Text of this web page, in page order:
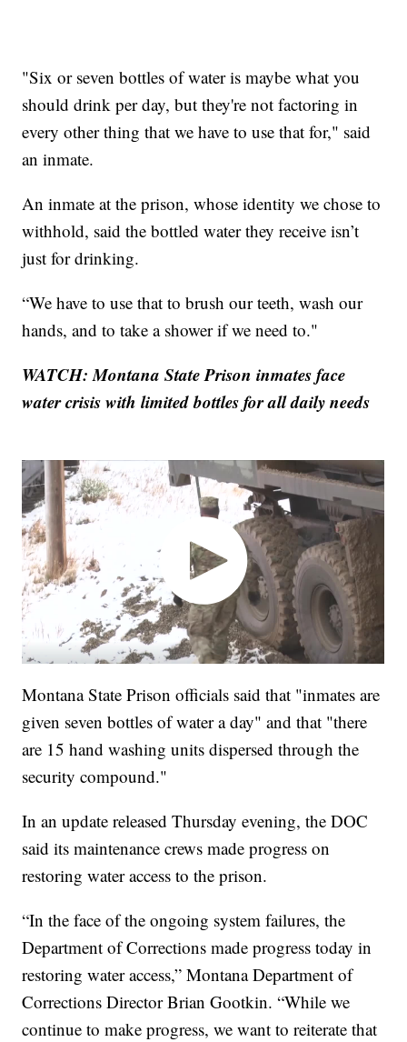
"Six or seven bottles of water is maybe what you
should drink per day, but they're not factoring in
every other thing that we have to use that for," said
an inmate.
An inmate at the prison, whose identity we chose to
withhold, said the bottled water they receive isn’t
just for drinking.
“We have to use that to brush our teeth, wash our
hands, and to take a shower if we need to."
WATCH: Montana State Prison inmates face
water crisis with limited bottles for all daily needs
Montana State Prison officials said that "inmates are
given seven bottles of water a day" and that "there
are 15 hand washing units dispersed through the
security compound."
In an update released Thursday evening, the DOC
said its maintenance crews made progress on
restoring water access to the prison.
“In the face of the ongoing system failures, the
Department of Corrections made progress today in
restoring water access,” Montana Department of
Corrections Director Brian Gootkin. “While we
continue to make progress, we want to reiterate that